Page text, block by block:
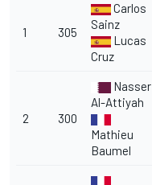
1 305
Carlos
Sainz
Lucas
Cruz
2 300
Nasser
Al-Attiyah
Mathieu
Baumel